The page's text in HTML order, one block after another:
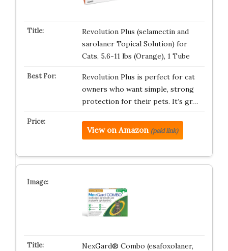
Revolution Plus (selamectin and
sarolaner Topical Solution) for
Cats, 5.6-11 lbs (Orange), 1 Tube
Revolution Plus is perfect for cat
owners who want simple, strong
protection for their pets. It’s gr…
View on Amazon (paid link)
NexGard® Combo (esafoxolaner,